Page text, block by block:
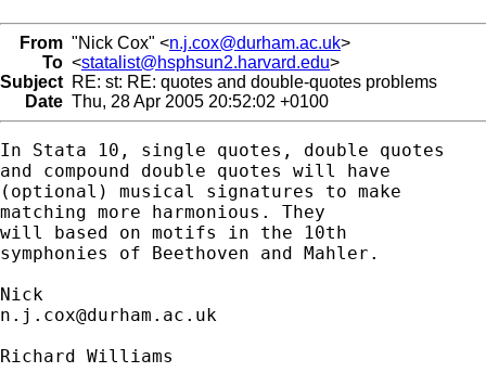
From "Nick Cox" <n.j.cox@durham.ac.uk>
To <statalist@hsphsun2.harvard.edu>
Subject RE: st: RE: quotes and double-quotes problems
Date Thu, 28 Apr 2005 20:52:02 +0100
In Stata 10, single quotes, double quotes
and compound double quotes will have
(optional) musical signatures to make
matching more harmonious. They
will based on motifs in the 10th
symphonies of Beethoven and Mahler.
n.j.cox@durham.ac.uk
Richard Williams